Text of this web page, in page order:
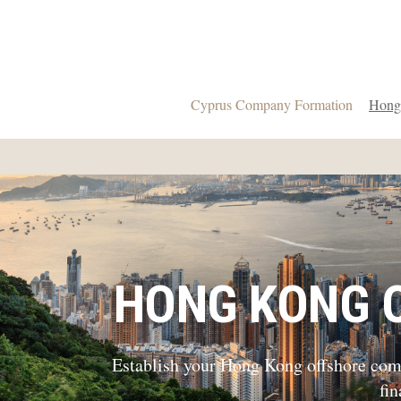
Cyprus Company Formation
HONG KONG
Establish your Hong Kong offshore